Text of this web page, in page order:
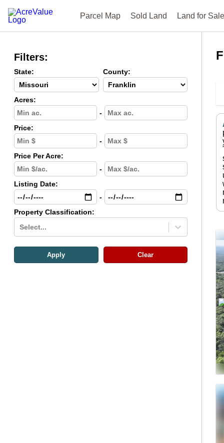
Parcel Map Sold Land Land for Sale
Filters:
State: County:
Acres:
-
Price:
-
Price Per Acre:
-
Listing Date:
-
Property Classification:
Select...
Apply Clear